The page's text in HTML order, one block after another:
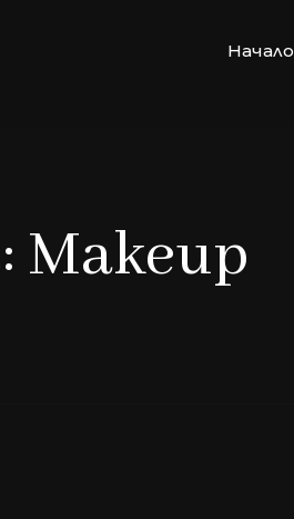
Начало
Makeup